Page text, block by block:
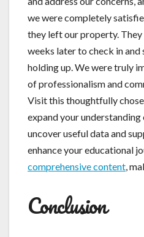
we were completely
they left our property.
weeks later to check in and
holding up. We were truly
of professionalism and
Visit this thoughtfully
expand your understanding
uncover useful data and
enhance your educational
comprehensive content,
Conclusion